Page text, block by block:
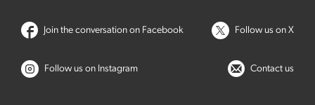
Join the conversation on Facebook Follow us on X
Follow us on Instagram Contact us